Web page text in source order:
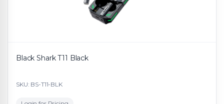
Black Shark T11 Black
SKU: BS-T11-BLK